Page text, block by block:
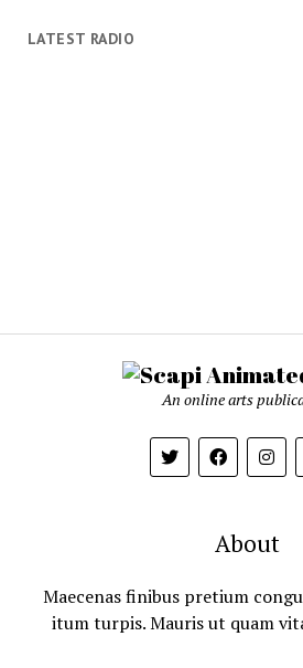
LATEST RADIO
An online arts
About
Maecenas finibus pretium
itum turpis. Mauris ut quam